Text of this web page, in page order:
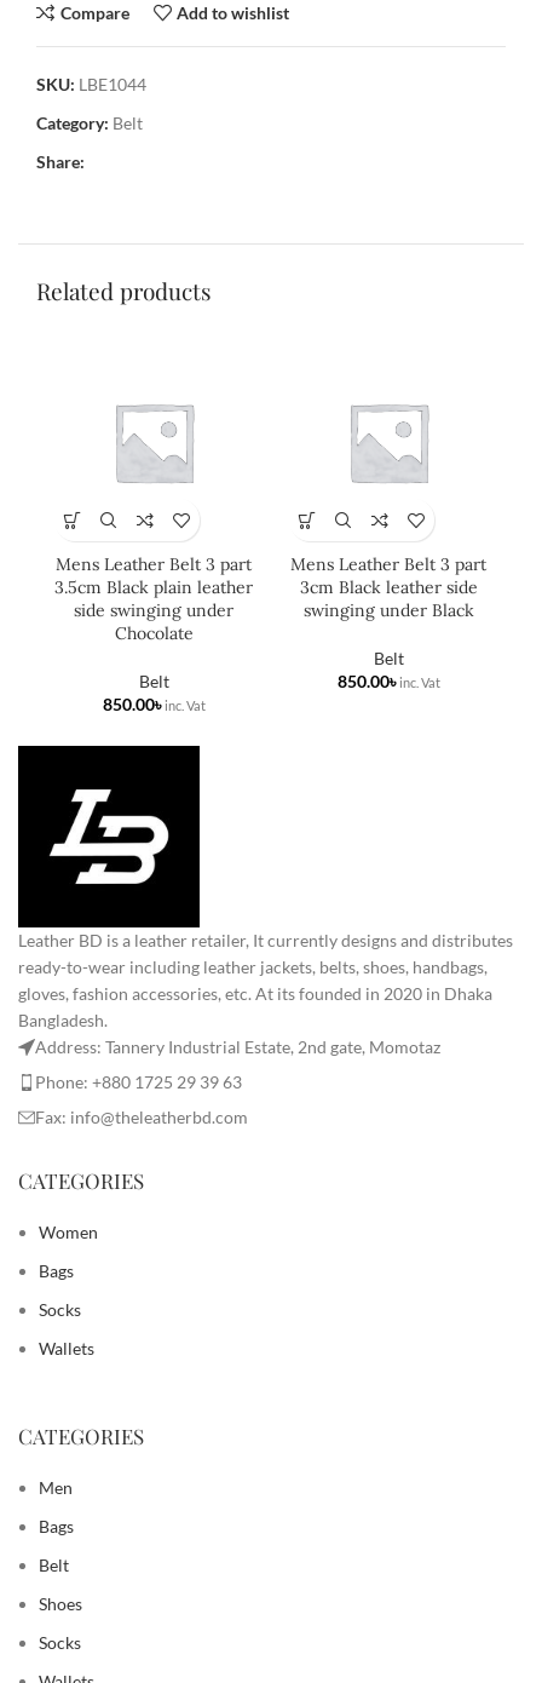
Compare Add to wishlist
SKU: LBE1044
Category: Belt
Share:
Related products
Mens Leather Belt 3 part
3.5cm Black plain leather
side swinging under
Chocolate
Belt
৳
Mens Leather Belt 3 part
3cm Black leather side
swinging under Black
Belt
৳
Leather BD is a leather retailer, It currently designs and distributes
ready-to-wear including leather jackets, belts, shoes, handbags,
gloves, fashion accessories, etc. At its founded in 2020 in Dhaka
Bangladesh.
Address: Tannery Industrial Estate, 2nd gate, Momotaz
Phone: +880 1725 29 39 63
Fax: info@theleatherbd.com
CATEGORIES
Women
Bags
Socks
Wallets
CATEGORIES
Men
Bags
Belt
Shoes
Socks